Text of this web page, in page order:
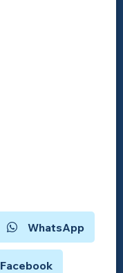
WhatsApp
Facebook